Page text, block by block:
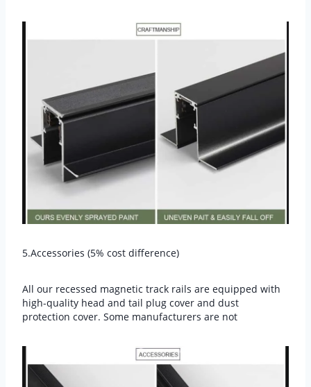
5.Accessories (5% cost difference)
All our recessed magnetic track rails are equipped with
high-quality head and tail plug cover and dust
protection cover. Some manufacturers are not